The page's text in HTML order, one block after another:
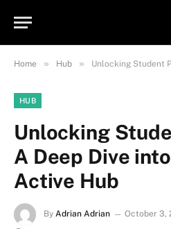
Home » Hub » Unlocking Student
HUB
Unlocking
A Deep Dive
Active Hub
By Adrian Adrian October 3,